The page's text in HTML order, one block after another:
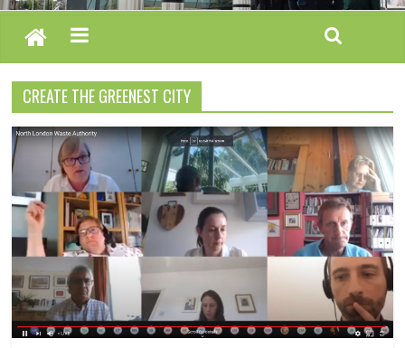
CREATE THE GREENEST CITY